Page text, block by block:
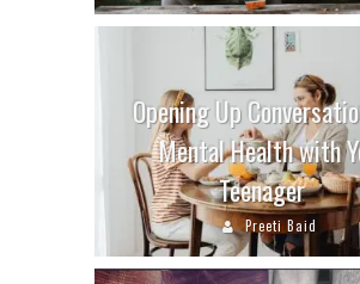
Opening Up
Mental Health with
Teenager
Preeti Baid